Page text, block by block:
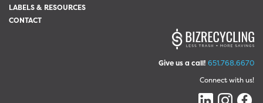
LABELS & RESOURCES
CONTACT
Give us a call! 651.768.6670
Connect with us!